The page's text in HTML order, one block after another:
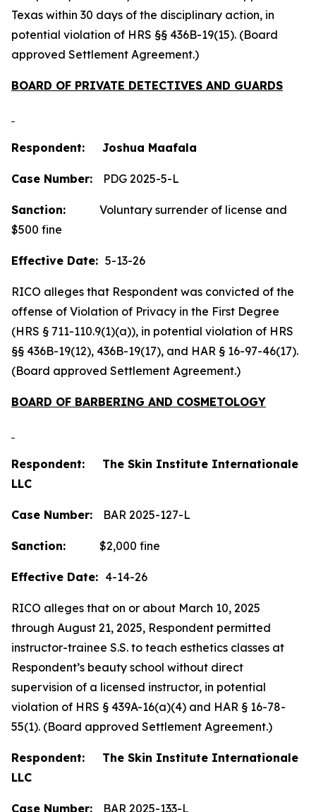
Texas within 30 days of the disciplinary action, in
potential violation of HRS §§ 436B-19(15). (Board
approved Settlement Agreement.)
BOARD OF PRIVATE DETECTIVES AND GUARDS
Respondent: Joshua Maafala
Case Number: PDG 2025-5-L
Sanction: Voluntary surrender of license and
$500 fine
Effective Date: 5-13-26
RICO alleges that Respondent was convicted of the
offense of Violation of Privacy in the First Degree
(HRS § 711-110.9(1)(a)), in potential violation of HRS
§§ 436B-19(12), 436B-19(17), and HAR § 16-97-46(17).
(Board approved Settlement Agreement.)
BOARD OF BARBERING AND COSMETOLOGY
Respondent: The Skin Institute Internationale
LLC
Case Number: BAR 2025-127-L
Sanction: $2,000 fine
Effective Date: 4-14-26
RICO alleges that on or about March 10, 2025
through August 21, 2025, Respondent permitted
instructor-trainee S.S. to teach esthetics classes at
Respondent’s beauty school without direct
supervision of a licensed instructor, in potential
violation of HRS § 439A-16(a)(4) and HAR § 16-78-
55(1). (Board approved Settlement Agreement.)
Respondent: The Skin Institute Internationale
LLC
Case Number: BAR 2025-133-L